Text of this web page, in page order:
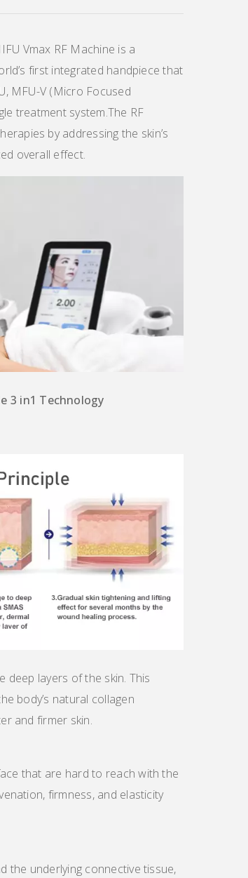
Vmax RF Machine is a
first integrated handpiece that
MFU-V (Micro Focused
treatment system.The RF
by addressing the skin’s
overall effect.
3 in1 Technology
layers of the skin. This
body’s natural collagen
and firmer skin.
that are hard to reach with the
firmness, and elasticity
the underlying connective tissue,